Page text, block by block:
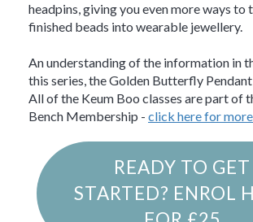
headpins, giving you even more ways to
finished beads into wearable jewellery.
An understanding of the information in
this series, the Golden Butterfly Pendant
All of the Keum Boo classes are part of
Bench Membership - click here for
READY TO GET
STARTED? ENROL